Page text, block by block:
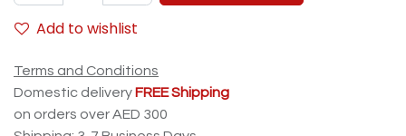
Add to wishlist
Terms and Conditions
Domestic delivery FREE Shipping
on orders over AED 300